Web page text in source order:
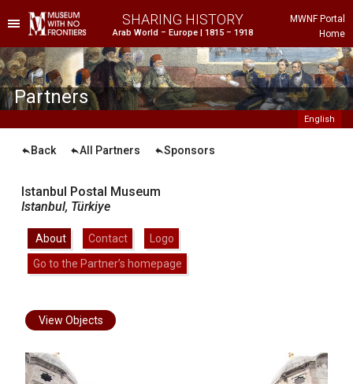
SHARING HISTORY
Arab World – Europe | 1815 – 1918
MWNF Portal
Home
Project
Background
Partners
English
Back All Partners Sponsors
Istanbul Postal Museum
Istanbul, Türkiye
About Contact Logo
Go to the Partner’s homepage
View Objects